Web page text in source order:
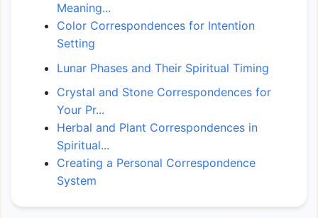
Meaning...
Color Correspondences for Intention
Setting
Lunar Phases and Their Spiritual Timing
Crystal and Stone Correspondences for
Your Pr...
Herbal and Plant Correspondences in
Spiritual...
Creating a Personal Correspondence
System